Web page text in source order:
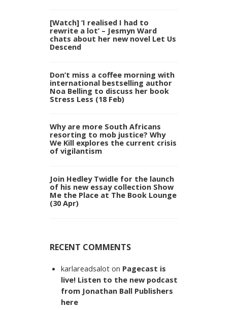
[Watch] ‘I realised I had to
rewrite a lot’ – Jesmyn Ward
chats about her new novel Let Us
Descend
Don’t miss a coffee morning with
international bestselling author
Noa Belling to discuss her book
Stress Less (18 Feb)
Why are more South Africans
resorting to mob justice? Why
We Kill explores the current crisis
of vigilantism
Join Hedley Twidle for the launch
of his new essay collection Show
Me the Place at The Book Lounge
(30 Apr)
RECENT COMMENTS
karlareadsalot on Pagecast is
live! Listen to the new podcast
from Jonathan Ball Publishers
here